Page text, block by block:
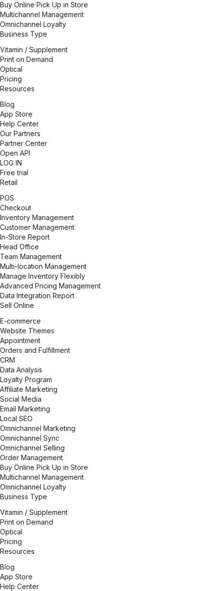
Buy Online Pick Up in Store
Multichannel Management
Omnichannel Loyalty
Business Type
Vitamin / Supplement
Print on Demand
Optical
Pricing
Resources
Blog
App Store
Help Center
Our Partners
Partner Center
Open API
LOG IN
Free trial
Retail
POS
Checkout
Inventory Management
Customer Management
In-Store Report
Head Office
Team Management
Multi-location Management
Manage Inventory Flexibly
Advanced Pricing Management
Data Integration Report
Sell Online
E-commerce
Website Themes
Appointment
Orders and Fulfillment
CRM
Data Analysis
Loyalty Program
Affiliate Marketing
Social Media
Email Marketing
Local SEO
Omnichannel Marketing
Omnichannel Sync
Omnichannel Selling
Order Management
Buy Online Pick Up in Store
Multichannel Management
Omnichannel Loyalty
Business Type
Vitamin / Supplement
Print on Demand
Optical
Pricing
Resources
Blog
App Store
Help Center